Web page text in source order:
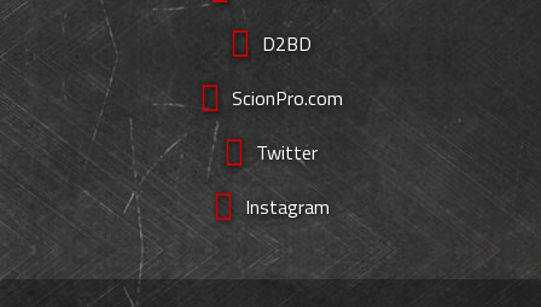
D2BD
ScionPro.com
Twitter
Instagram